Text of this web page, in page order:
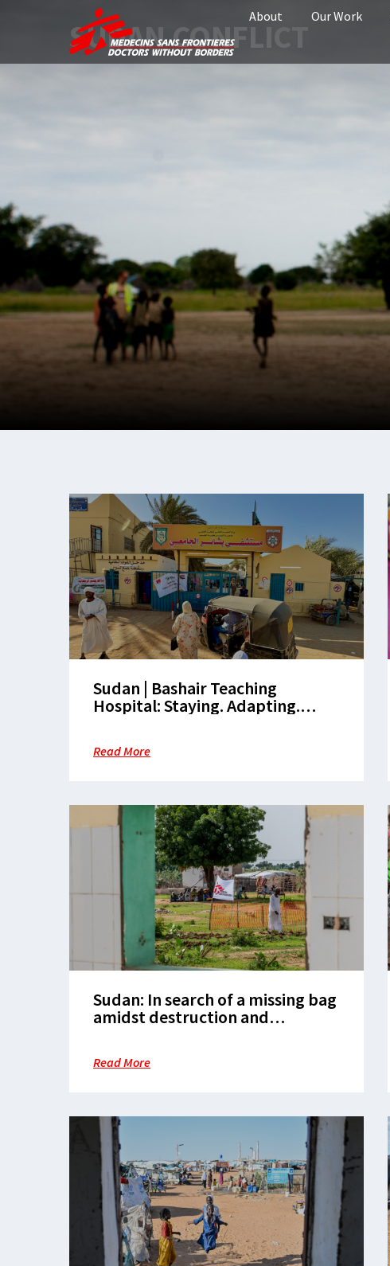
About Our Work
SUDAN CONFLICT
Sudan | Bashair Teaching
Hospital: Staying. Adapting.
Read More
Sudan: In search of a missing bag
amidst destruction and
Read More